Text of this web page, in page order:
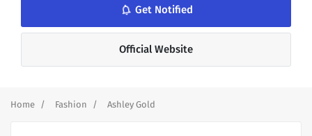
notifications_none Get Notified
Official Website
Home Fashion Ashley Gold